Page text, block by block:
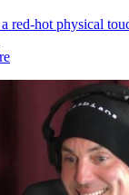
red-hot physical